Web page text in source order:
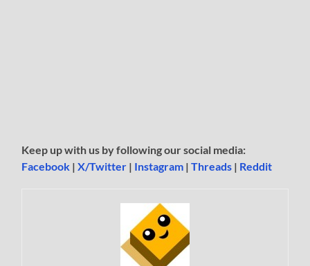
Keep up with us by following our social media:
Facebook |X/Twitter | Instagram |Threads | Reddit